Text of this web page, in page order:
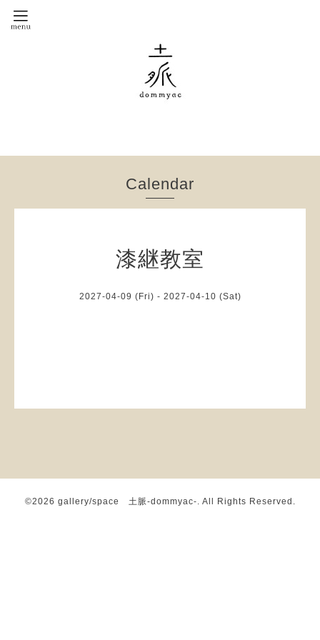
Calendar
漆継教室
2027-04-09 (Fri) - 2027-04-10 (Sat)
©2026 gallery/space 土脈-dommyac-. All Rights Reserved.